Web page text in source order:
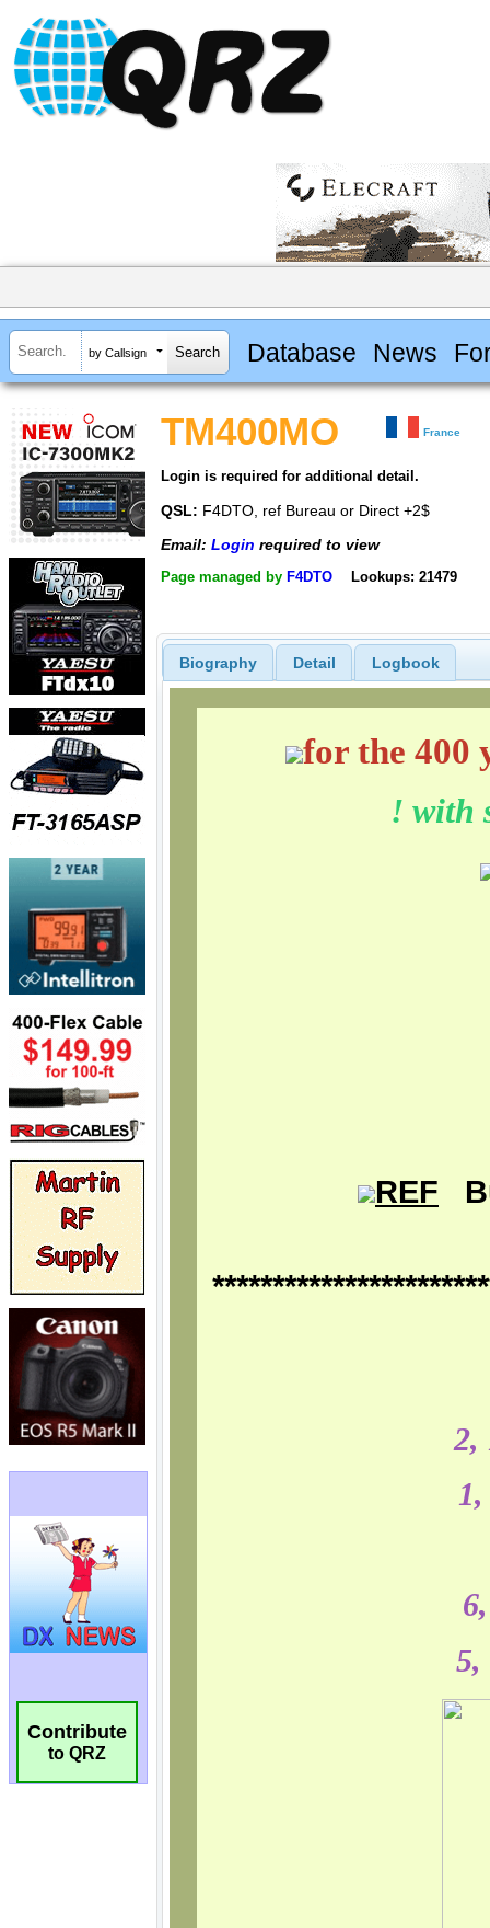
by Callsign Database News
Contribute
to QRZ
TM400MO France
Login is required for additional detail.
QSL: F4DTO, ref Bureau or Direct +2$
Email: Login required to view
Page managed by F4DTO Lookups: 21479
Biography Detail Logbook